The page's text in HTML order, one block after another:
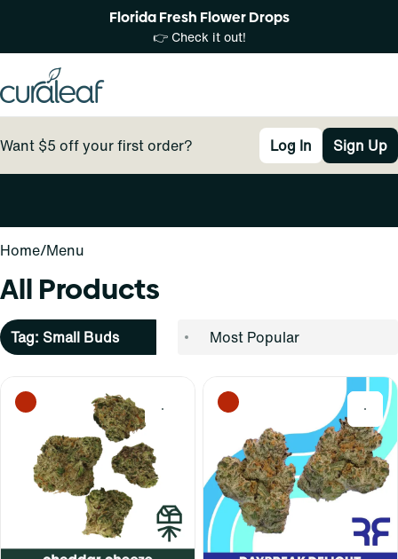
Florida Fresh Flower Drops
👉 Check it out!
Want $5 off your first order? Log In Sign Up
Home/Menu
All Products
Tag: Small Buds
0 0